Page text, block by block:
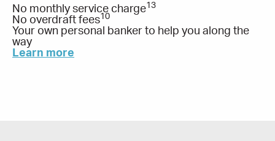
No monthly service charge13
No overdraft fees10
Your own personal banker to help you along the
way
Learn more